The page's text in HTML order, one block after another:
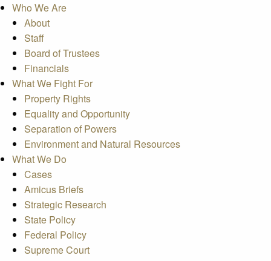
Who We Are
About
Staff
Board of Trustees
Financials
What We Fight For
Property Rights
Equality and Opportunity
Separation of Powers
Environment and Natural Resources
What We Do
Cases
Amicus Briefs
Strategic Research
State Policy
Federal Policy
Supreme Court